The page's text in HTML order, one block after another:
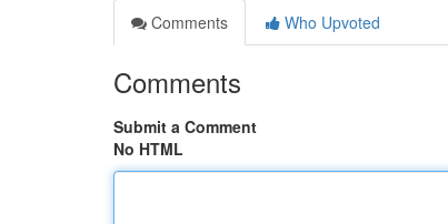
Comments
Who Upvoted
Comments
Submit a Comment
No HTML